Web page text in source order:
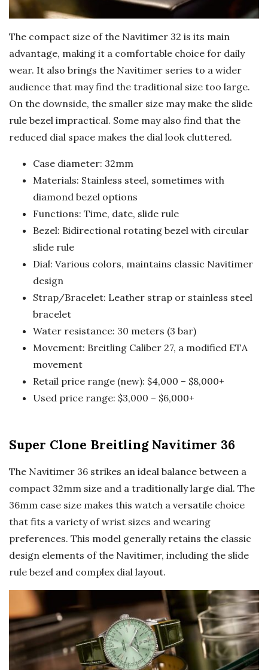
The compact size of the Navitimer 32 is its main
advantage, making it a comfortable choice for daily
wear. It also brings the Navitimer series to a wider
audience that may find the traditional size too large.
On the downside, the smaller size may make the slide
rule bezel impractical. Some may also find that the
reduced dial space makes the dial look cluttered.
Case diameter: 32mm
Materials: Stainless steel, sometimes with
diamond bezel options
Functions: Time, date, slide rule
Bezel: Bidirectional rotating bezel with circular
slide rule
Dial: Various colors, maintains classic Navitimer
design
Strap/Bracelet: Leather strap or stainless steel
bracelet
Water resistance: 30 meters (3 bar)
Movement: Breitling Caliber 27, a modified ETA
movement
Retail price range (new): $4,000 – $8,000+
Used price range: $3,000 – $6,000+
Super Clone Breitling Navitimer 36
The Navitimer 36 strikes an ideal balance between a
compact 32mm size and a traditionally large dial. The
36mm case size makes this watch a versatile choice
that fits a variety of wrist sizes and wearing
preferences. This model generally retains the classic
design elements of the Navitimer, including the slide
rule bezel and complex dial layout.